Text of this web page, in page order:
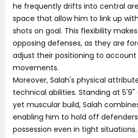
he frequently drifts into central
space that allow him to link up
shots on goal. This flexibility
opposing defenses, as they are
adjust their positioning to
movements.
Moreover, Salah's physical
technical abilities. Standing at
yet muscular build, Salah
enabling him to hold off
possession even in tight